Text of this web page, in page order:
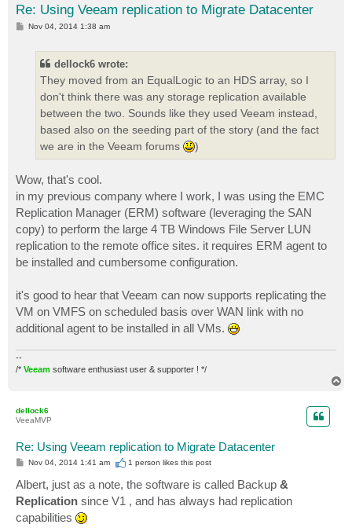
Re: Using Veeam replication to Migrate Datacenter
PNov 04, 2014 1:38 am
dellock6 wrote:
They moved from an EqualLogic to an HDS array, so I
don't think there was any storage replication available
between the two. Sounds like they used Veeam instead,
based also on the seeding part of the story (and the fact
we are in the Veeam forums
)
Wow, that's cool.
in my previous company where I work, I was using the EMC
Replication Manager (ERM) software (leveraging the SAN
copy) to perform the large 4 TB Windows File Server LUN
replication to the remote office sites. it requires ERM agent to
be installed and cumbersome configuration.
it's good to hear that Veeam can now supports replicating the
VM on VMFS on scheduled basis over WAN link with no
additional agent to be installed in all VMs.
--
/* Veeam software enthusiast user & supporter ! */
dellock6
VeeaMVP
Re: Using Veeam replication to Migrate Datacenter
P
s
t
Nov 04, 2014 1:41 am 1 person likesthis post
Albert, just as a note, the software is called Backup &
Replication since V1 , and has always had replication
capabilities